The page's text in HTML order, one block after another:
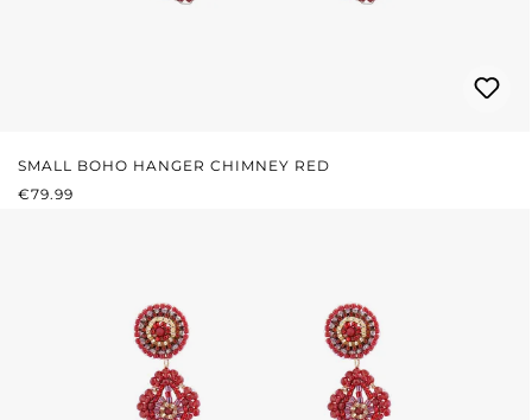
SMALL BOHO HANGER CHIMNEY RED
REGULAR PRICE:
€79.99